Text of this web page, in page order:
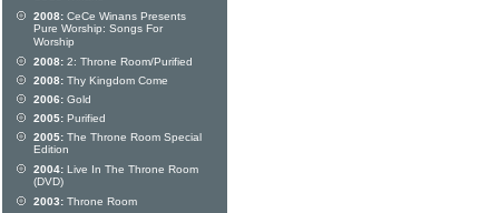
2008: CeCe Winans Presents
Pure Worship: Songs For
Worship
2008: 2: Throne Room/Purified
2008: Thy Kingdom Come
2006: Gold
2005: Purified
2005: The Throne Room Special
Edition
2004: Live In The Throne Room
(DVD)
2003: Throne Room